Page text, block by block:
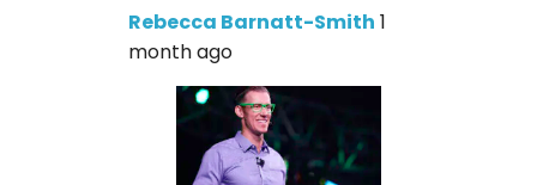
Rebecca Barnatt-Smith 1
month ago